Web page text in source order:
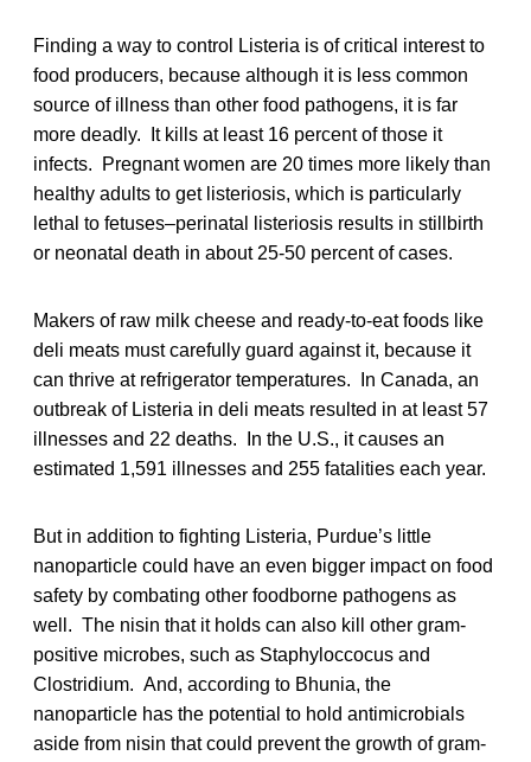
Finding a way to control Listeria is of critical interest to
food producers, because although it is less common
source of illness than other food pathogens, it is far
more deadly. It kills at least 16 percent of those it
infects. Pregnant women are 20 times more likely than
healthy adults to get listeriosis, which is particularly
lethal to fetuses–perinatal listeriosis results in stillbirth
or neonatal death in about 25-50 percent of cases.
Makers of raw milk cheese and ready-to-eat foods like
deli meats must carefully guard against it, because it
can thrive at refrigerator temperatures. In Canada, an
outbreak of Listeria in deli meats resulted in at least 57
illnesses and 22 deaths. In the U.S., it causes an
estimated 1,591 illnesses and 255 fatalities each year.
But in addition to fighting Listeria, Purdue’s little
nanoparticle could have an even bigger impact on food
safety by combating other foodborne pathogens as
well. The nisin that it holds can also kill other gram-
positive microbes, such as Staphyloccocus and
Clostridium. And, according to Bhunia, the
nanoparticle has the potential to hold antimicrobials
aside from nisin that could prevent the growth of gram-